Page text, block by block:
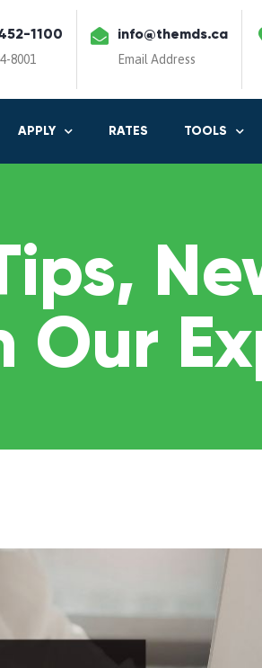
1100
8001
info@themds.ca
Email Address
APPLY RATES TOOLS
Our